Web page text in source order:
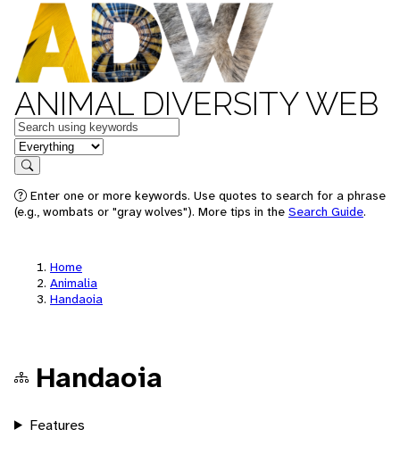
ANIMAL DIVERSITY WEB
Keywords
in feature
Search
Enter one or more keywords. Use quotes to search for a phrase
(e.g., wombats or "gray wolves"). More tips in the Search Guide.
Home
Animalia
Handaoia
Handaoia
Features